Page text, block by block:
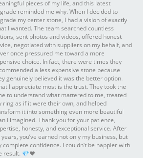
pieces of my life, and this latest
reminded me why. When I decided to
my center stone, I had a vision of exactly
I wanted. The team searched countless
sent photos and videos, offered honest
negotiated with suppliers on my behalf, and
once pressured me toward a more
choice. In fact, there were times they
a less expensive stone because
genuinely believed it was the better option.
I appreciate most is the trust. They took the
to understand what mattered to me, treated
ring as if it were their own, and helped
it into something even more beautiful
I imagined. Thank you for your patience,
honesty, and exceptional service. After
years, you’ve earned not only my business, but
complete confidence. I couldn’t be happier with
result. 💎❤️